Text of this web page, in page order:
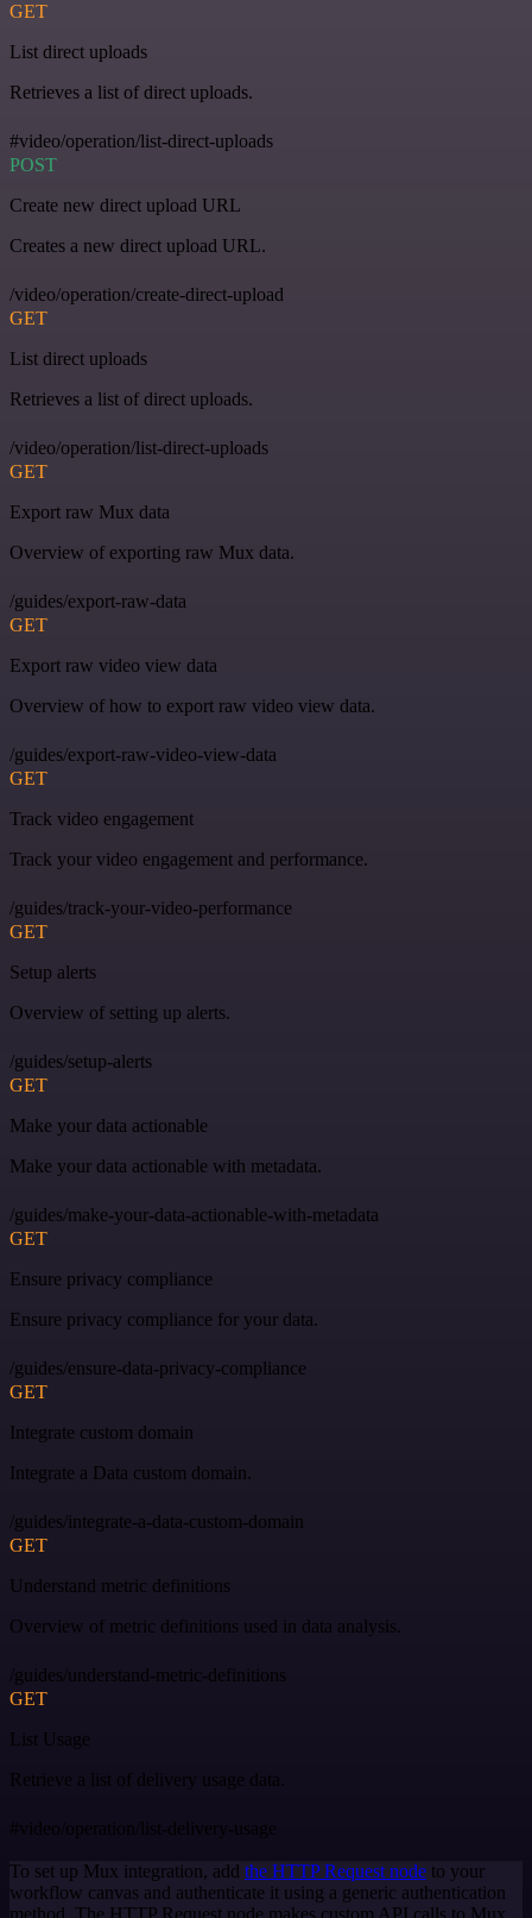
GET
List direct uploads
Retrieves a list of direct uploads.
#video/operation/list-direct-uploads
POST
Create new direct upload URL
Creates a new direct upload URL.
/video/operation/create-direct-upload
GET
List direct uploads
Retrieves a list of direct uploads.
/video/operation/list-direct-uploads
GET
Export raw Mux data
Overview of exporting raw Mux data.
/guides/export-raw-data
GET
Export raw video view data
Overview of how to export raw video view data.
/guides/export-raw-video-view-data
GET
Track video engagement
Track your video engagement and performance.
/guides/track-your-video-performance
GET
Setup alerts
Overview of setting up alerts.
/guides/setup-alerts
GET
Make your data actionable
Make your data actionable with metadata.
/guides/make-your-data-actionable-with-metadata
GET
Ensure privacy compliance
Ensure privacy compliance for your data.
/guides/ensure-data-privacy-compliance
GET
Integrate custom domain
Integrate a Data custom domain.
/guides/integrate-a-data-custom-domain
GET
Understand metric definitions
Overview of metric definitions used in data analysis.
/guides/understand-metric-definitions
GET
List Usage
Retrieve a list of delivery usage data.
#video/operation/list-delivery-usage
To set up Mux integration, add the HTTP Request node to your
workflow canvas and authenticate it using a generic authentication